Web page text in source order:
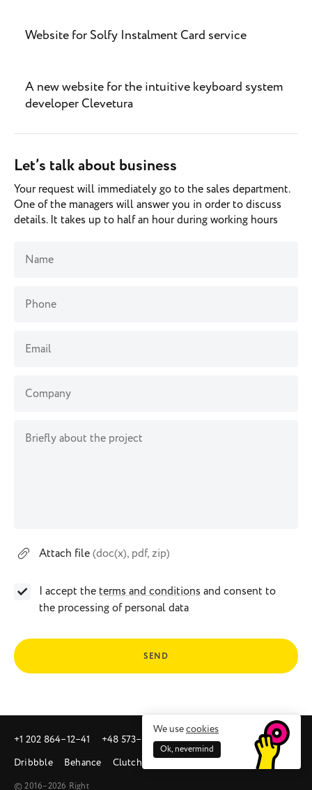
Website for Solfy Instalment Card service
A new website for the intuitive keyboard system
developer Clevetura
Let’s talk about business
Your request will immediately go to the sales department.
One of the managers will answer you in order to discuss
details. It takes up to half an hour during working hours
Name
Phone
Email
Company
Briefly about the project
Attach file(doc(x), pdf, zip)
I accept the terms and conditions and consent to
the processing of personal data
SEND
+1 202 864‒12‒41 +48 573‒581‒342
sales@right.studio
Dribbble
Behance Clutch
© 2016–2026 Right
We usecookies
Ok, nevermind